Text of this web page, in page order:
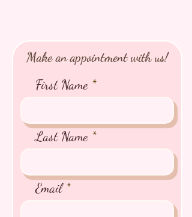
⭐️Health Checked by Vet
Vaccinated
⭐️
Microchipped
⭐️Pedigree Certificate
Make an appointment with us!
First Name
Last Name
Email